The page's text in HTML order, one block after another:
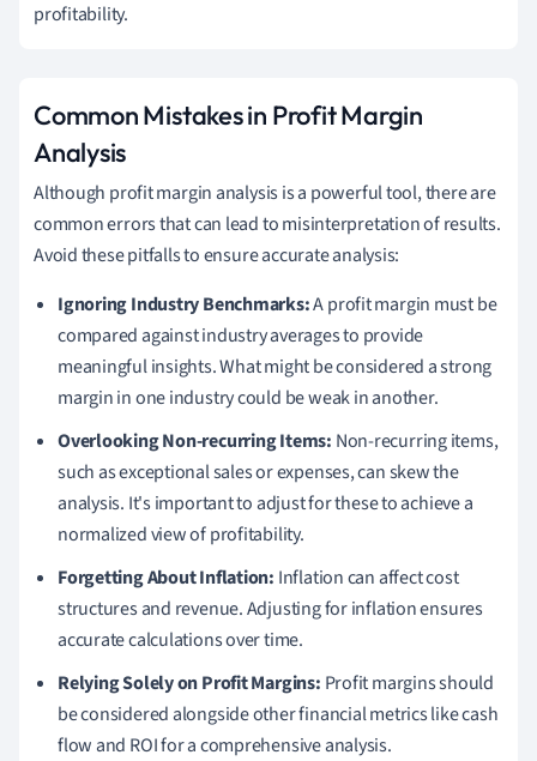
profitability.
Common Mistakes in Profit Margin
Analysis
Although profit margin analysis is a powerful tool, there are
common errors that can lead to misinterpretation of results.
Avoid these pitfalls to ensure accurate analysis:
Ignoring Industry Benchmarks:A profit margin must be
compared against industry averages to provide
meaningful insights. What might be considered a strong
margin in one industry could be weak in another.
Overlooking Non-recurring Items: Non-recurring items,
such as exceptional sales or expenses, can skew the
analysis. It's important to adjust for these to achieve a
normalized view of profitability.
Forgetting About Inflation: Inflation can affect cost
structures and revenue. Adjusting for inflation ensures
accurate calculations over time.
Relying Solely on Profit Margins: Profit margins should
be considered alongside other financial metrics like cash
flow and ROI for a comprehensive analysis.